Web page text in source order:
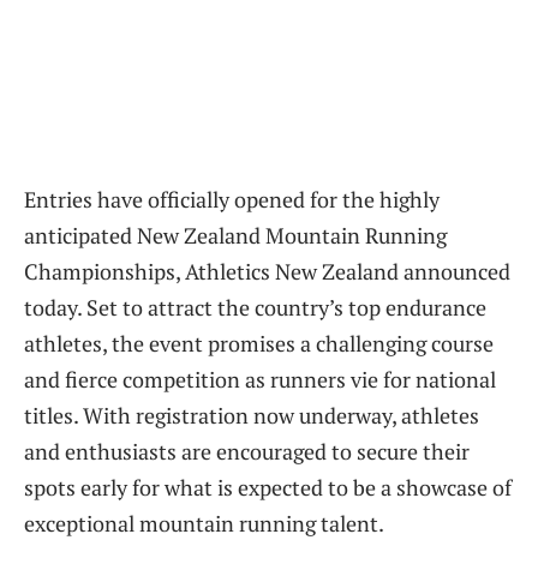
Entries have officially opened for the highly
anticipated New Zealand Mountain Running
Championships, Athletics New Zealand announced
today. Set to attract the country’s top endurance
athletes, the event promises a challenging course
and fierce competition as runners vie for national
titles. With registration now underway, athletes
and enthusiasts are encouraged to secure their
spots early for what is expected to be a showcase of
exceptional mountain running talent.